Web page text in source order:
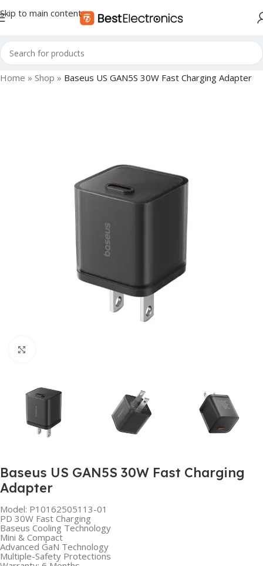
Skip to main content
Home » Shop » Baseus US GAN5S 30W Fast Charging Adapter
Baseus US GAN5S 30W Fast Charging
Adapter
Model: P10162505113-01
PD 30W Fast Charging
Baseus Cooling Technology
Mini & Compact
Advanced GaN Technology
Multiple-Safety Protections